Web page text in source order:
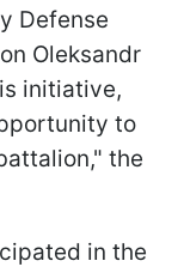
Defense
Oleksandr
initiative,
to
the
in the